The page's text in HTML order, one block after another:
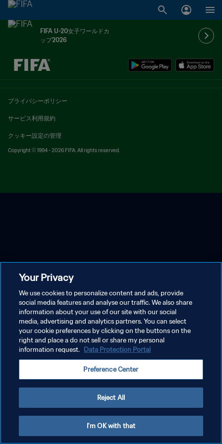
FIFA U-20女子ワールドカ
ップ2026
未定 vs 未定
プライバシーポリシー
サービス利用規約
クッキー設定の管理
Copyright © 1994 - 2026 FIFA. All rights reserved.
Your Privacy
We use cookies to personalize content and ads, provide
social media features and analyse our traffic. We also share
information about your use of our site with our social
media, advertising and analytics partners. You can select
your cookie preferences by clicking on the buttons on the
right and place a do not sell or share my personal
information request. Data Protection Portal
Preference Center
Reject All
I'm OK with that